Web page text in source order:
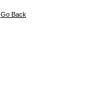
Go Back